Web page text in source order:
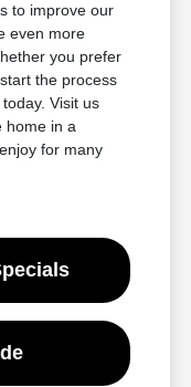
to improve our
even more
you prefer
the process
Visit us
home in a
for many